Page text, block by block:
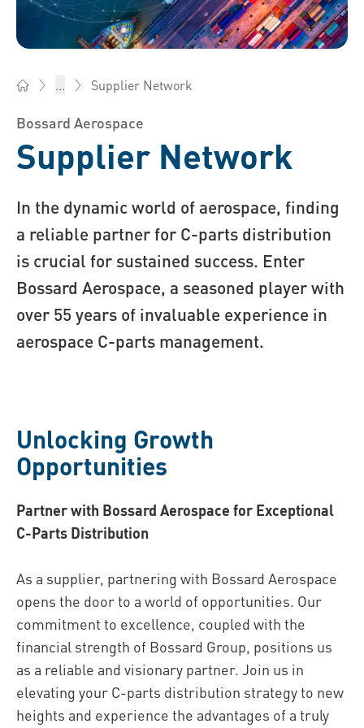
... Supplier Network
Bossard Aerospace
Supplier Network
In the dynamic world of aerospace, finding
a reliable partner for C-parts distribution
is crucial for sustained success. Enter
Bossard Aerospace, a seasoned player with
over 55 years of invaluable experience in
aerospace C-parts management.
Unlocking Growth
Oppor tunities
Partner with Bossard Aerospace for Exceptional
C-Parts Distribution
As a supplier, partnering with Bossard Aerospace
opens the door to a world of opportunities. Our
commitment to excellence, coupled with the
financial strength of Bossard Group, positions us
as a reliable and visionary partner. Join us in
elevating your C-parts distribution strategy to new
heights and experience the advantages of a truly